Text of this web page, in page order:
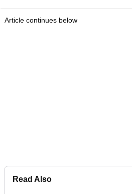
Article continues below
Read Also